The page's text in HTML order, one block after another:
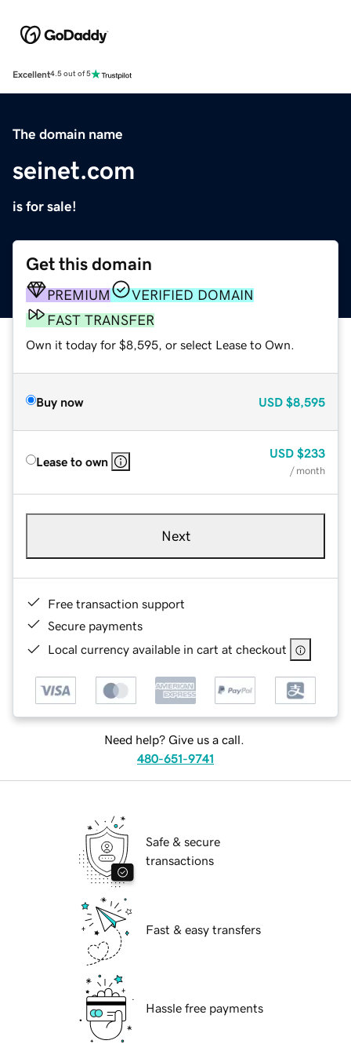
Excellent4.5 out of 5
The domain name
seinet.com
is for sale!
Get this domain
PREMIUM
VERIFIED DOMAIN
FAST TRANSFER
Own it today for $8,595, or select Lease to Own.
Buy now USD $8,595
Lease to own
USD $233
/ month
Next
Free transaction support
Secure payments
Local currency available in cart at checkout
Need help? Give us a call.
480-651-9741
Safe & secure
transactions
Fast & easy transfers
Hassle free payments